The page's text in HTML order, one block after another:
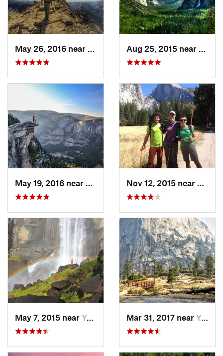
Yosemit…, CA
Yosemit…, CA
May 7, 2015 near Yosemit…, CA Mar 31, 2017 near Yosemit…, CA